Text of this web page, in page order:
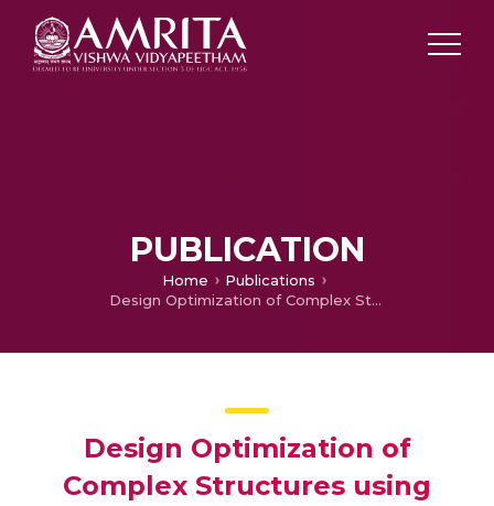
PUBLICATION
Home
Publications
Design Optimization of Complex Structures using Metamodels
Design Optimization of
Complex Structures using